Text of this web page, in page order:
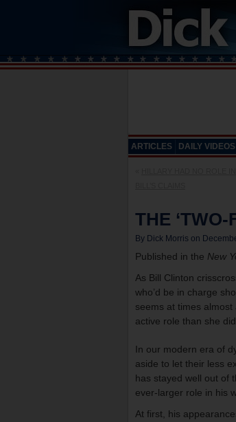
ARTICLES DAILY VIDEOS
THE ‘TWO-
By Dick Morris on
Published in the New
As Bill Clinton
who’d be in charge
seems at times
active role than she did
In our modern era of
aside to let their less
has stayed well out of
ever-larger role in his
At first, his